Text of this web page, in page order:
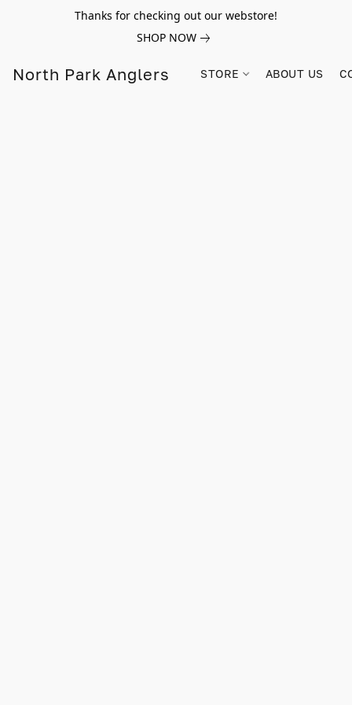
Thanks for checking out our webstore!
SHOP NOW
North Park Anglers STORE ABOUT US